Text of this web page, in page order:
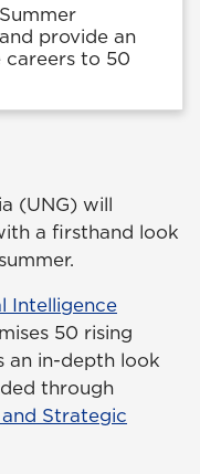
provide an
to 50
(UNG) will
a firsthand look
Intelligence
50 rising
an in-depth look
through
Strategic